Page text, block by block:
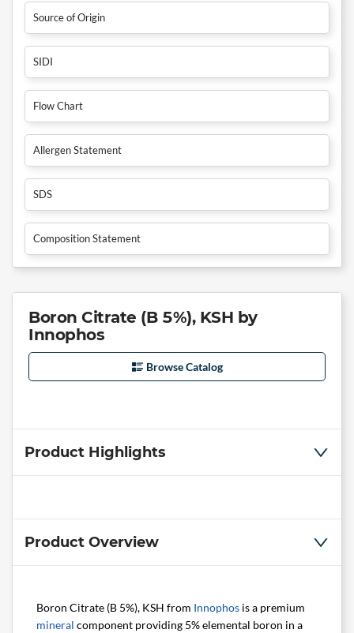
Source of Origin
SIDI
Flow Chart
Allergen Statement
SDS
Composition Statement
Boron Citrate (B 5%), KSH by
Innophos
Browse Catalog
Product Highlights
Product Overview
Boron Citrate (B 5%), KSH from Innophos is a premium
mineral component providing 5% elemental boron in a